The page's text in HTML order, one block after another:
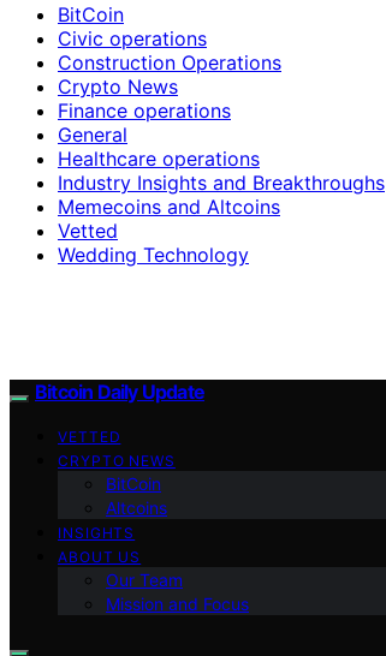
BitCoin
Civic operations
Construction Operations
Crypto News
Finance operations
General
Healthcare operations
Industry Insights and Breakthroughs
Memecoins and Altcoins
Vetted
Wedding Technology
Bitcoin Daily Update
VETTED
CRYPTO NEWS
BitCoin
Altcoins
INSIGHTS
ABOUT US
Our Team
Mission and Focus